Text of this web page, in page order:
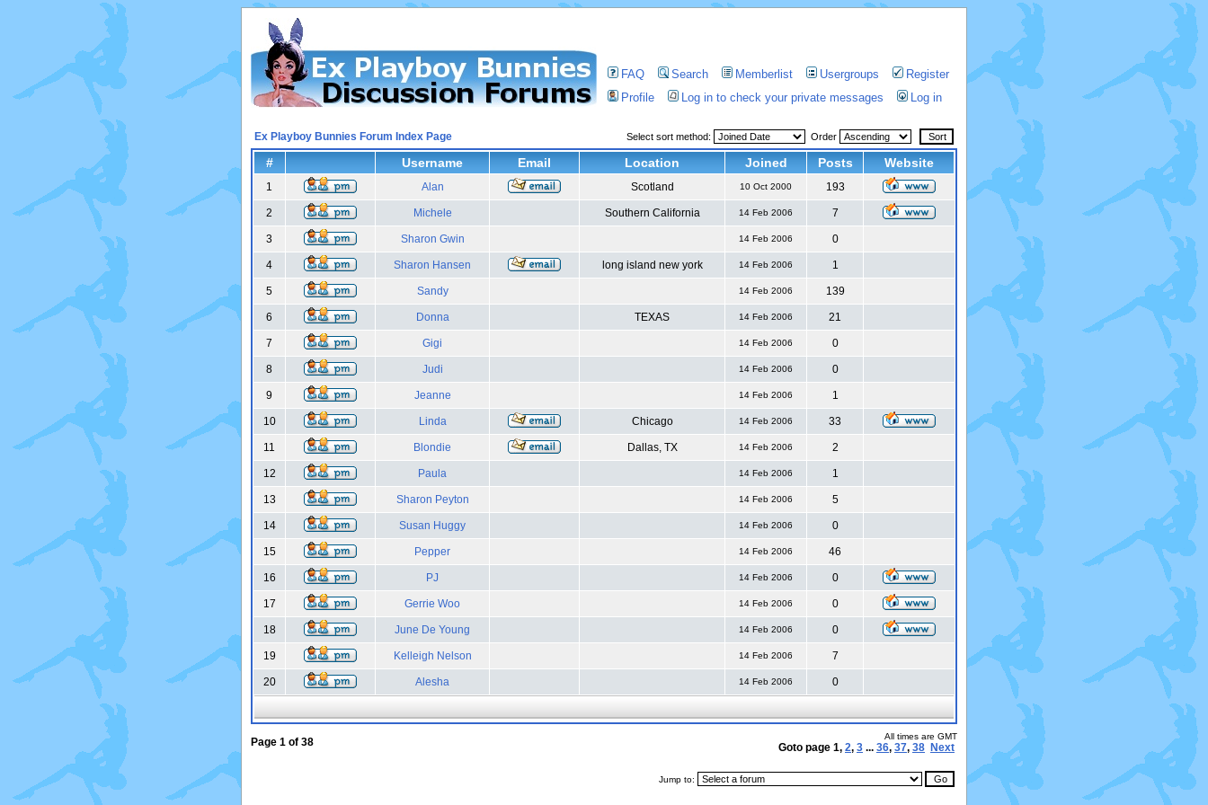
FAQ Search Memberlist Usergroups
Register
Profile
Log in to check your private messages Log in
Ex Playboy Bunnies Forum Index Page Select sort method: Order
# Username Email Location Joined Posts Website
1 Alan Scotland 10 Oct 2000 193
2 Michele Southern California 14 Feb 2006 7
3 Sharon Gwin 14 Feb 2006 0
4 Sharon Hansen long island new york 14 Feb 2006 1
5 Sandy 14 Feb 2006 139
6 Donna TEXAS 14 Feb 2006 21
7 Gigi 14 Feb 2006 0
8 Judi 14 Feb 2006 0
9 Jeanne 14 Feb 2006 1
10 Linda Chicago 14 Feb 2006 33
11 Blondie Dallas, TX 14 Feb 2006 2
12 Paula 14 Feb 2006 1
13 Sharon Peyton 14 Feb 2006 5
14 Susan Huggy 14 Feb 2006 0
15 Pepper 14 Feb 2006 46
16 PJ 14 Feb 2006 0
17 Gerrie Woo 14 Feb 2006 0
18 June De Young 14 Feb 2006 0
19 Kelleigh Nelson 14 Feb 2006 7
20 Alesha 14 Feb 2006 0
Page 1 of 38 All times are GMT
Goto page 1, 2, 3 ... 36, 37, 38 Next
Jump to: